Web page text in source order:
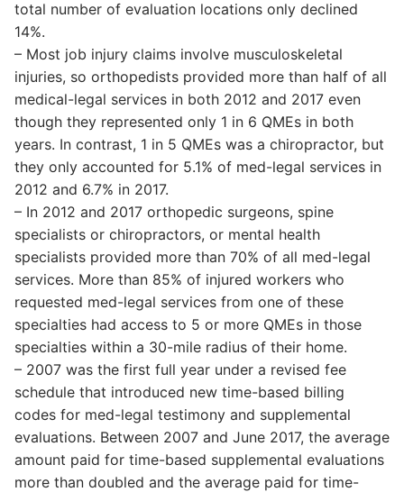
total number of evaluation locations only declined
14%.
– Most job injury claims involve musculoskeletal
injuries, so orthopedists provided more than half of all
medical-legal services in both 2012 and 2017 even
though they represented only 1 in 6 QMEs in both
years. In contrast, 1 in 5 QMEs was a chiropractor, but
they only accounted for 5.1% of med-legal services in
2012 and 6.7% in 2017.
– In 2012 and 2017 orthopedic surgeons, spine
specialists or chiropractors, or mental health
specialists provided more than 70% of all med-legal
services. More than 85% of injured workers who
requested med-legal services from one of these
specialties had access to 5 or more QMEs in those
specialties within a 30-mile radius of their home.
– 2007 was the first full year under a revised fee
schedule that introduced new time-based billing
codes for med-legal testimony and supplemental
evaluations. Between 2007 and June 2017, the average
amount paid for time-based supplemental evaluations
more than doubled and the average paid for time-